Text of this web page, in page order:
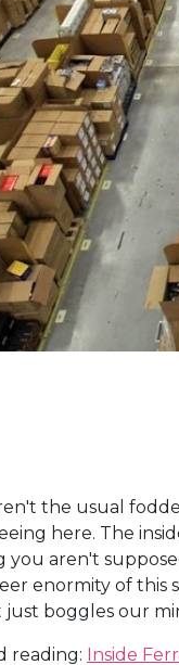
the usual
here. The
you aren't
enormity of this
just boggles our
reading: Inside